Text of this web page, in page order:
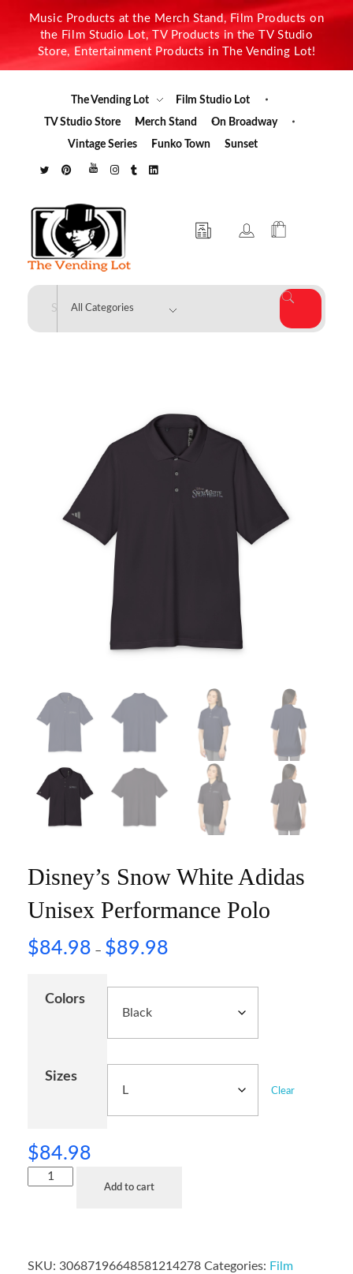
Music Products at the Merch Stand, Film Products on
the Film Studio Lot, TV Products in the TV Studio
Store, Entertainment Products in The Vending Lot!
The Vending Lot
Film Studio Lot
TV Studio Store
Merch Stand
On Broadway
Vintage Series
Funko Town Sunset
The Vending Lot
Disney’s Snow White Adidas
Unisex Performance Polo
$84.98 – $89.98
Colors
Sizes
Clear
$84.98
Add to cart
SKU: 30687196648581214278 Categories: Film